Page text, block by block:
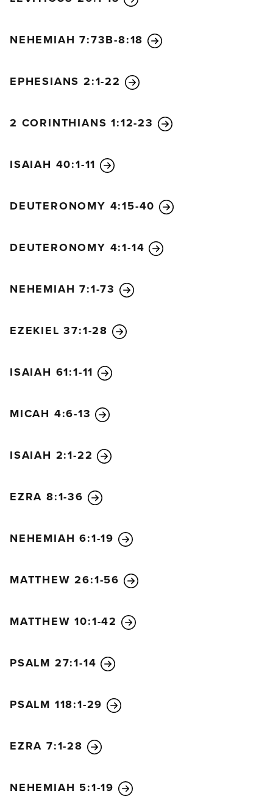
NEHEMIAH 7:73B-8:18
EPHESIANS 2:1-22
2 CORINTHIANS 1:12-23
ISAIAH 40:1-11
DEUTERONOMY 4:15-40
DEUTERONOMY 4:1-14
NEHEMIAH 7:1-73
EZEKIEL 37:1-28
ISAIAH 61:1-11
MICAH 4:6-13
ISAIAH 2:1-22
EZRA 8:1-36
NEHEMIAH 6:1-19
MATTHEW 26:1-56
MATTHEW 10:1-42
PSALM 27:1-14
PSALM 118:1-29
EZRA 7:1-28
NEHEMIAH 5:1-19